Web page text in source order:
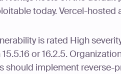
today. Vercel-
is rated High
or 16.2.5.
should implement reverse-